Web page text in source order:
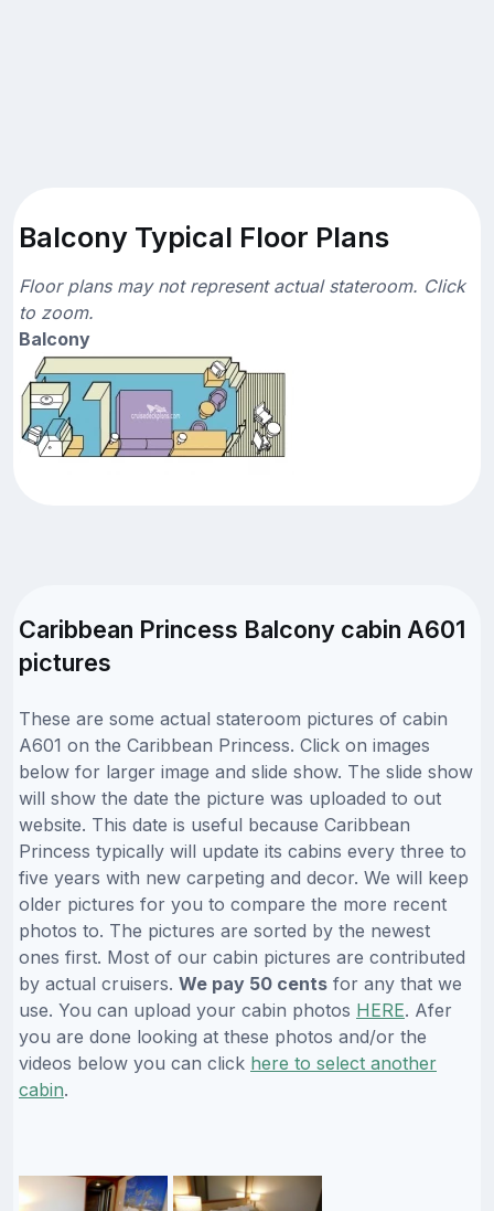
Balcony Typical Floor Plans
Floor plans may not represent actual stateroom. Click
to zoom.
Balcony
Caribbean Princess Balcony cabin A601
pictures
These are some actual stateroom pictures of cabin
A601 on the Caribbean Princess. Click on images
below for larger image and slide show. The slide show
will show the date the picture was uploaded to out
website. This date is useful because Caribbean
Princess typically will update its cabins every three to
five years with new carpeting and decor. We will keep
older pictures for you to compare the more recent
photos to. The pictures are sorted by the newest
ones first. Most of our cabin pictures are contributed
by actual cruisers. We pay 50 cents for any that we
use. You can upload your cabin photos HERE. Afer
you are done looking at these photos and/or the
videos below you can click here to select another
cabin.